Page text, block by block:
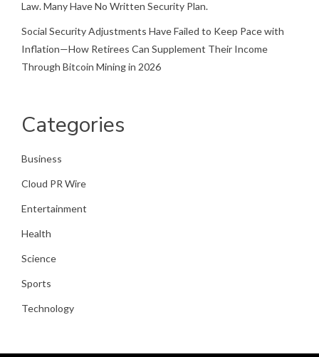
Law. Many Have No Written Security Plan.
Social Security Adjustments Have Failed to Keep Pace with
Inflation—How Retirees Can Supplement Their Income
Through Bitcoin Mining in 2026
Categories
Business
Cloud PR Wire
Entertainment
Health
Science
Sports
Technology